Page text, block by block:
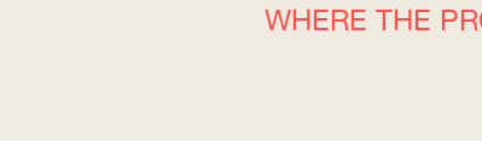
WHERE THE